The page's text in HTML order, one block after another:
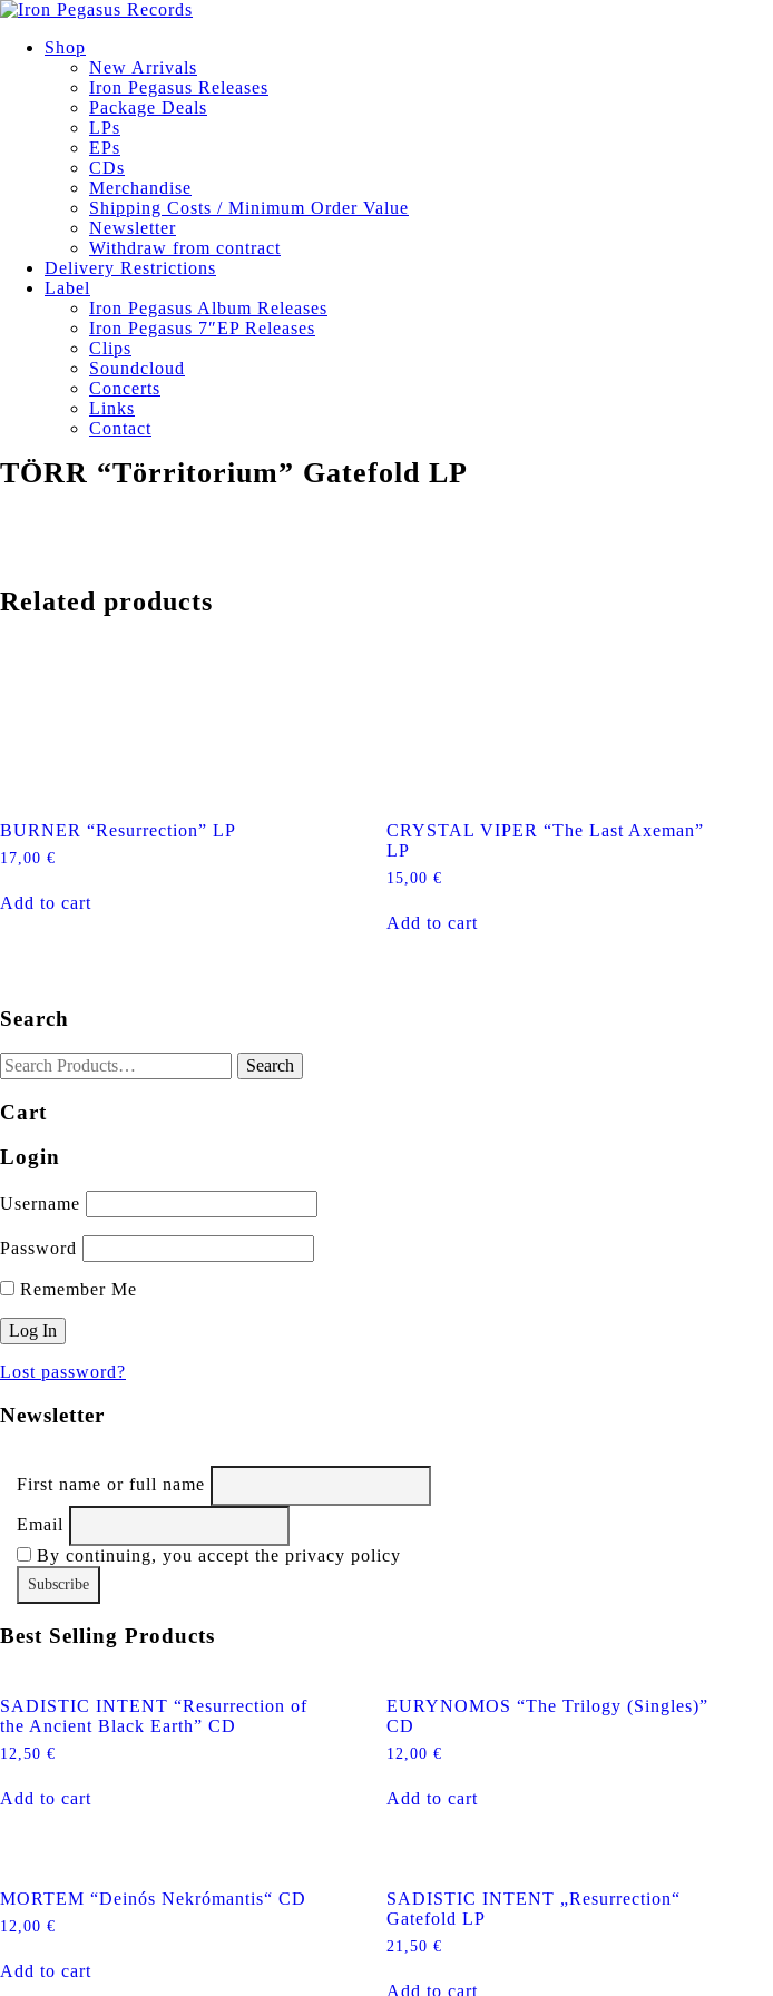
Shop
New Arrivals
Iron Pegasus Releases
Package Deals
LPs
EPs
CDs
Merchandise
Shipping Costs / Minimum Order Value
Newsletter
Withdraw from contract
Delivery Restrictions
Label
Iron Pegasus Album Releases
Iron Pegasus 7″EP Releases
Clips
Soundcloud
Concerts
Links
Contact
TÖRR “Törritorium” Gatefold LP
Related products
BURNER “Resurrection” LP
17,00 €
Add to cart
CRYSTAL VIPER “The Last Axeman”
LP
15,00€
Add to cart
Search
Cart
Login
Username
Password
Remember Me
Lost password?
Newsletter
First name or full name
Email
By continuing, you accept the privacy policy
Best Selling Products
SADISTIC INTENT “Resurrection of
the Ancient Black Earth” CD
12,50 €
Add to cart
EURYNOMOS “The Trilogy (Singles)”
CD
12,00€
Add to cart
MORTEM “Deinós Nekrómantis“ CD
12,00 €
Add to cart
SADISTIC INTENT „Resurrection“
Gatefold LP
21,50€
Add to cart